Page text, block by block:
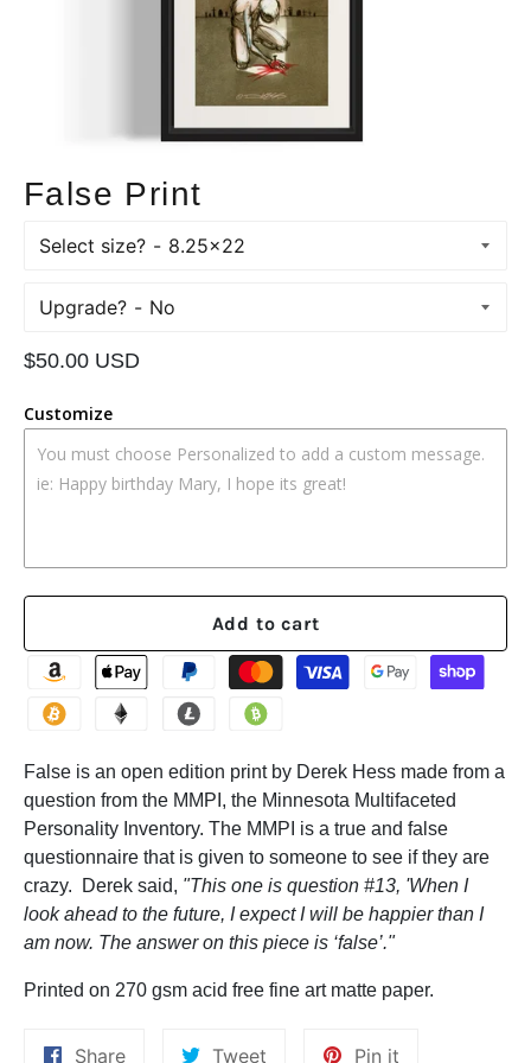
False Print
Select size?
Upgrade?
Regular
$50.00 USD
Customize
Add to cart
False is an open edition print by Derek Hess made from a
question from the MMPI, the Minnesota Multifaceted
Personality Inventory. The MMPI is a true and false
questionnaire that is given to someone to see if they are
crazy. Derek said, "This one is question #13, 'When I
look ahead to the future, I expect I will be happier than I
am now. The answer on this piece is ‘false’."
Printed on 270 gsm acid free fine art matte paper.
ShareShare
Tweet Pin it